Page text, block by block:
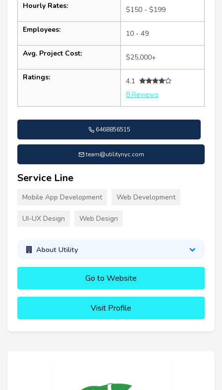
Hourly Rates: $150 - $199
Employees: 10 - 49
Avg. Project Cost: $25,000+
Ratings:
4.1
8 Reviews
6468856515
team@utilitynyc.com
Service Line
Mobile App Development Web Development
UI-UX Design Web Design
About Utility
Go to Website
Visit Profile